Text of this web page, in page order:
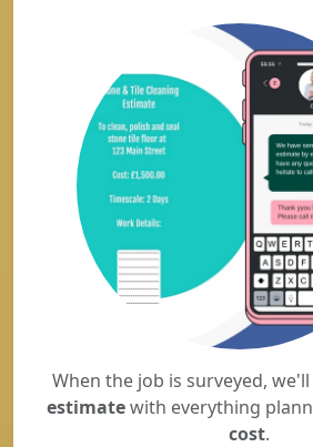
When the job is surveyed, we'll
estimatewith everything
cost.